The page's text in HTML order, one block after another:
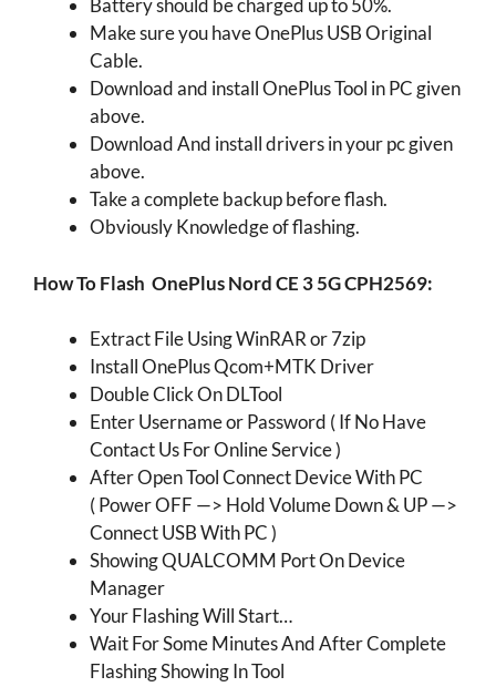
Battery should be charged up to 50%.
Make sure you have OnePlus USB Original
Cable.
Download and install OnePlus Tool in PC given
above.
Download And install drivers in your pc given
above.
Take a complete backup before flash.
Obviously Knowledge of flashing.
How To Flash OnePlus Nord CE 3 5G CPH2569:
Extract File Using WinRAR or 7zip
Install OnePlus Qcom+MTK Driver
Double Click On DLTool
Enter Username or Password ( If No Have
Contact Us For Online Service )
After Open Tool Connect Device With PC
( Power OFF —> Hold Volume Down & UP —>
Connect USB With PC )
Showing QUALCOMM Port On Device
Manager
Your Flashing Will Start…
Wait For Some Minutes And After Complete
Flashing Showing In Tool